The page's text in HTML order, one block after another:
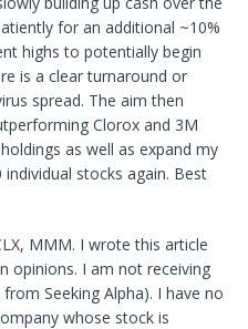
for an additional ~10%
highs to potentially begin
is a clear turnaround or
spread. The aim then
Clorox and 3M
as well as expand my
stocks again. Best
MMM. I wrote this article
opinions. I am not receiving
Seeking Alpha). I have no
whose stock is